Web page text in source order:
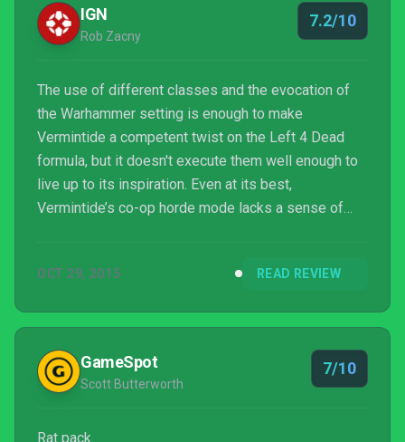
IGN
Rob Zacny
7.2/10
The use of different classes and the evocation of
the Warhammer setting is enough to make
Vermintide a competent twist on the Left 4 Dead
formula, but it doesn't execute them well enough to
live up to its inspiration. Even at its best,
Vermintide’s co-op horde mode lacks a sense of
there are better things than being a rat in a maze.
OCT 29, 2015 READ REVIEW
GameSpot
Scott Butterworth
7/10
Rat pack.